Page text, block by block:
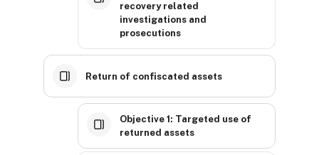
recovery related
investigations and
prosecutions
Return of confiscated assets
Objective 1: Targeted use of
returned assets